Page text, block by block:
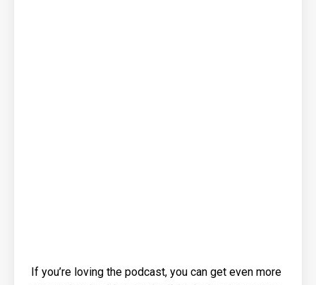
If you’re loving the podcast, you can get even more